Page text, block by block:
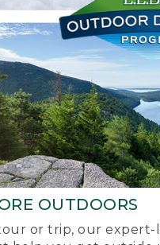
OUTDOORS
or trip, our